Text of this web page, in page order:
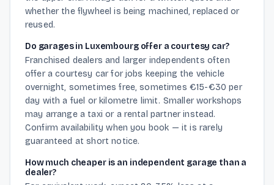
whether the flywheel is being machined, replaced or
reused.
Do garages in Luxembourg offer a courtesy car?
Franchised dealers and larger independents often
offer a courtesy car for jobs keeping the vehicle
overnight, sometimes free, sometimes €15-€30 per
day with a fuel or kilometre limit. Smaller workshops
may arrange a taxi or a rental partner instead.
Confirm availability when you book — it is rarely
guaranteed at short notice.
How much cheaper is an independent garage than a
dealer?